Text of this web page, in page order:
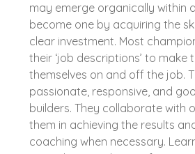
may emerge organically within
become one by acquiring the
clear investment. Most
their ‘job descriptions’ to make
themselves on and off the job.
passionate, responsive, and
builders. They collaborate with
them in achieving the results
coaching when necessary.